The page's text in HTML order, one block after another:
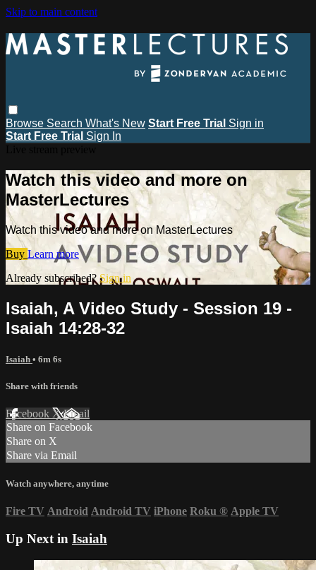
Skip to main content
Browse Search What's New Start Free Trial Sign in
Start Free Trial Sign In
Watch this video and more on
MasterLectures
Watch this video and more on MasterLectures
Buy Learn more
Already subscribed? Sign in
Isaiah, A Video Study - Session 19 -
Isaiah 14:28-32
Isaiah • 6m 6s
Share with friends
Facebook XEmail
Share on Facebook
Share on X
Share via Email
Watch anywhere, anytime
Fire TV Android Android TV iPhone Roku ® Apple TV
Up Next in Isaiah